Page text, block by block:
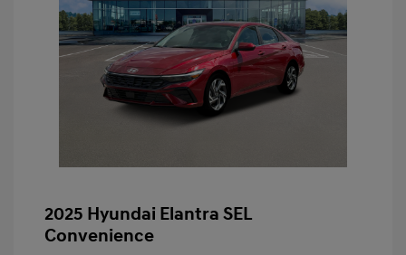
2025 Hyundai Elantra SEL
Convenience